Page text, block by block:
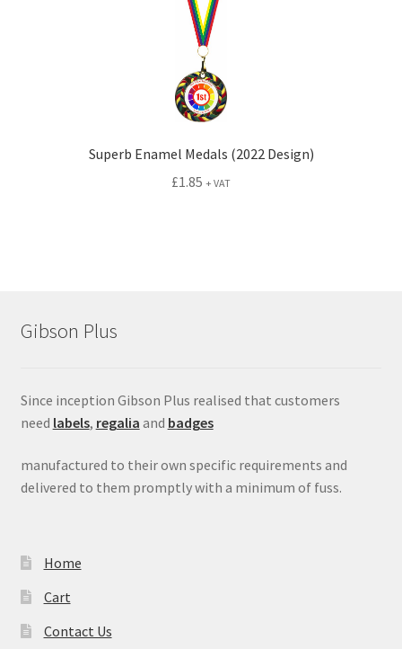
Superb Enamel Medals (2022 Design)
£1.85 + VAT
Gibson Plus
Since inception Gibson Plus realised that customers
need labels, regalia and badges
manufactured to their own specific requirements and
delivered to them promptly with a minimum of fuss.
Home
Cart
Contact Us